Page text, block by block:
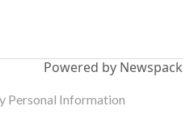
Powered by Newspack
Personal Information